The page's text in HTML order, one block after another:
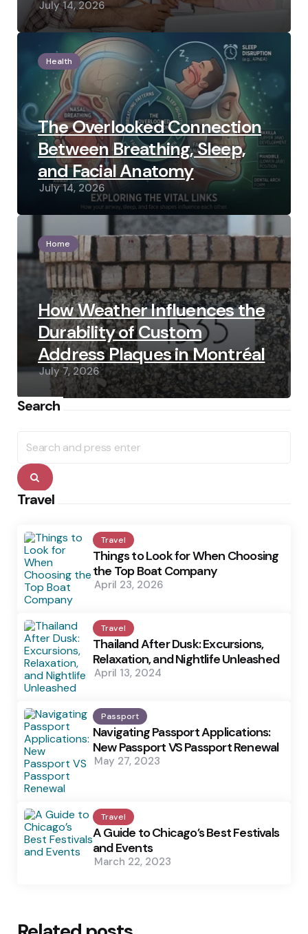
July 14, 2026
Health
The Overlooked Connection
Between Breathing, Sleep,
and Facial Anatomy
July 14, 2026
Home
How Weather Influences the
Durability of Custom
Address Plaques in Montréal
July 7, 2026
Search
for:
Search
Travel
Travel
Things to Look for When Choosing
the Top Boat Company
April 23, 2026
Travel
Thailand After Dusk: Excursions,
Relaxation, and Nightlife Unleashed
April 13, 2024
Passport
Navigating Passport Applications:
New Passport VS Passport Renewal
May 27, 2023
Travel
A Guide to Chicago’s Best Festivals
and Events
March 22, 2023